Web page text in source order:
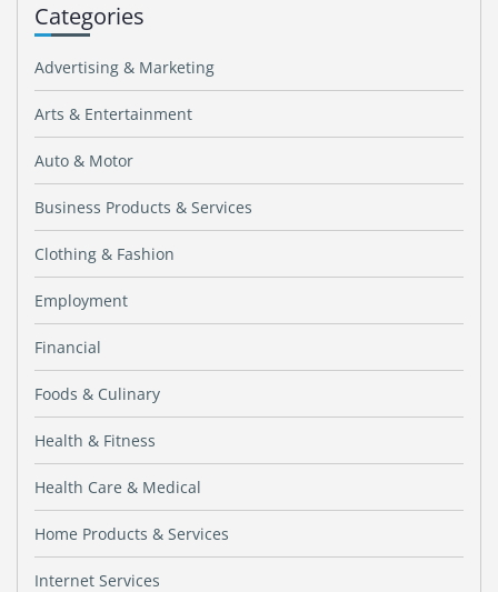
Categories
Advertising & Marketing
Arts & Entertainment
Auto & Motor
Business Products & Services
Clothing & Fashion
Employment
Financial
Foods & Culinary
Health & Fitness
Health Care & Medical
Home Products & Services
Internet Services